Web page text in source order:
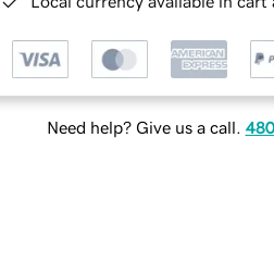
Need help? Give us a call.